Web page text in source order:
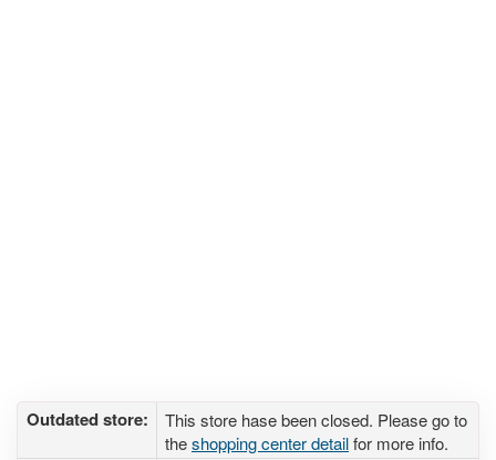
Outdated store:
This store hase been closed. Please go to
theshopping center detailfor more info.